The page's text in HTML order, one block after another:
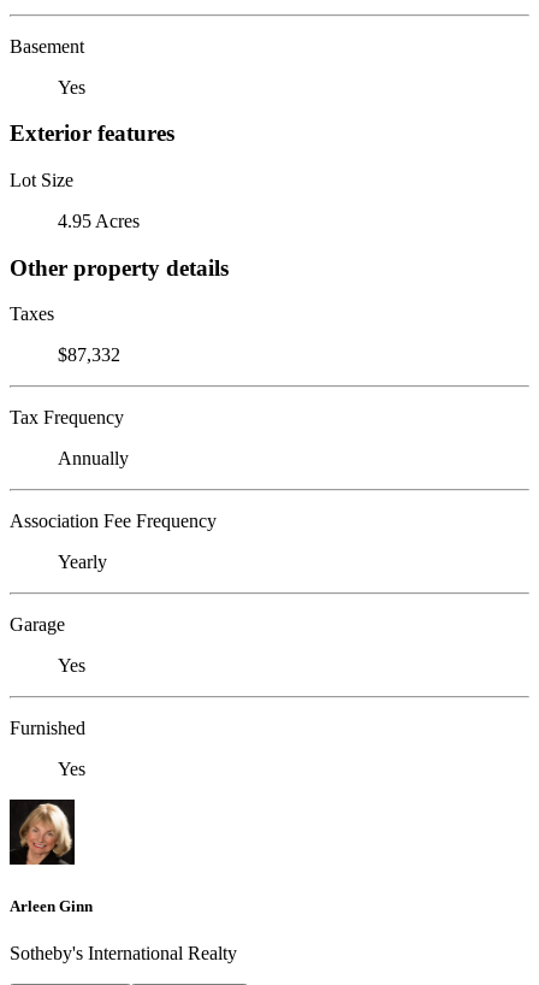
Basement
Yes
Exterior features
Lot Size
4.95 Acres
Other property details
Taxes
$87,332
Tax Frequency
Annually
Association Fee Frequency
Yearly
Garage
Yes
Furnished
Yes
Arleen Ginn
Sotheby's International Realty